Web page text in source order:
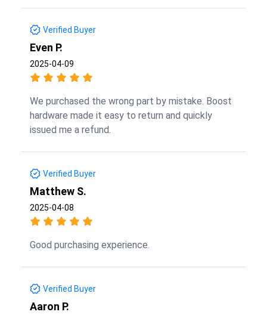
Verified Buyer
Even P.
2025-04-09
We purchased the wrong part by mistake. Boost
hardware made it easy to return and quickly
issued me a refund.
Verified Buyer
Matthew S.
2025-04-08
Good purchasing experience.
Verified Buyer
Aaron P.